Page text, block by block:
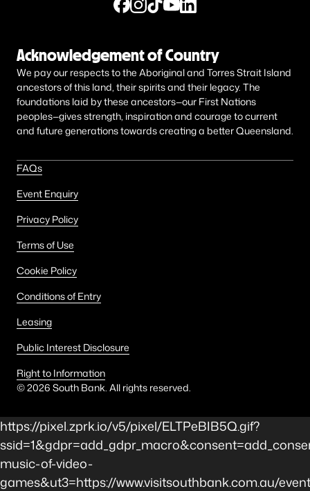
Acknowledgement of Country
We pay our respects to the Aboriginal and Torres Strait Island
ancestors of this land, their spirits and their legacy. The
foundations laid by these ancestors—our First Nations
peoples—gives strength, inspiration and courage to current
and future generations towards creating a better Queensland.
FAQs
Event Enquiry
Privacy Policy
Terms of Use
Cookie Policy
Conditions of Entry
Leasing
Public Interest Disclosure
Right to Information
©2026 South Bank. All rights reserved.
https://pixel.zprk.io/v5/pixel/ELTPeBIB5Q.gif?
music-of-video-
games&ut3=https://www.visitsouthbank.com.au/